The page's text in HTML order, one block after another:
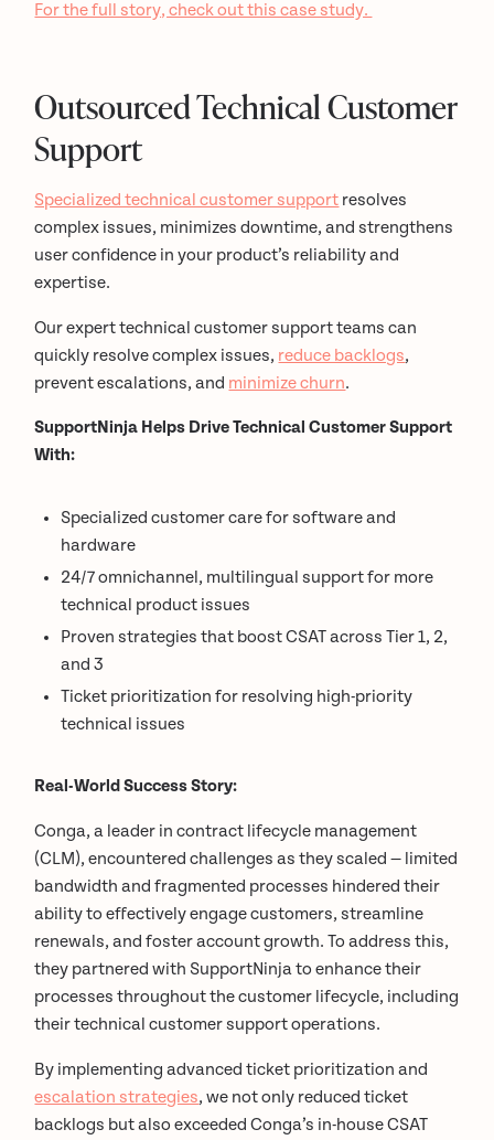
For the full story, check out this case study.
Outsourced Technical Customer
Support
Specialized technical customer support resolves
complex issues, minimizes downtime, and strengthens
user confidence in your product’s reliability and
expertise.
Our expert technical customer support teams can
quickly resolve complex issues, reduce backlogs,
prevent escalations, and minimize churn.
SupportNinja Helps Drive Technical Customer Support
With:
Specialized customer care for software and
hardware
24/7 omnichannel, multilingual support for more
technical product issues
Proven strategies that boost CSAT across Tier 1, 2,
and 3
Ticket prioritization for resolving high-priority
technical issues
Real-World Success Story:
Conga, a leader in contract lifecycle management
(CLM), encountered challenges as they scaled — limited
bandwidth and fragmented processes hindered their
ability to effectively engage customers, streamline
renewals, and foster account growth. To address this,
they partnered with SupportNinja to enhance their
processes throughout the customer lifecycle, including
their technical customer support operations.
By implementing advanced ticket prioritization and
escalation strategies, we not only reduced ticket
backlogs but also exceeded Conga’s in-house CSAT